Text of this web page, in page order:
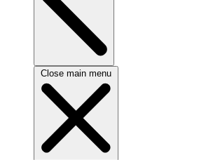
Close main menu